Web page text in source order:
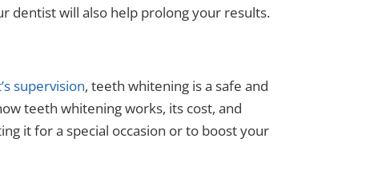
dentist will also help prolong your results.
supervision, teeth whitening is a safe and
teeth whitening works, its cost, and
it for a special occasion or to boost your